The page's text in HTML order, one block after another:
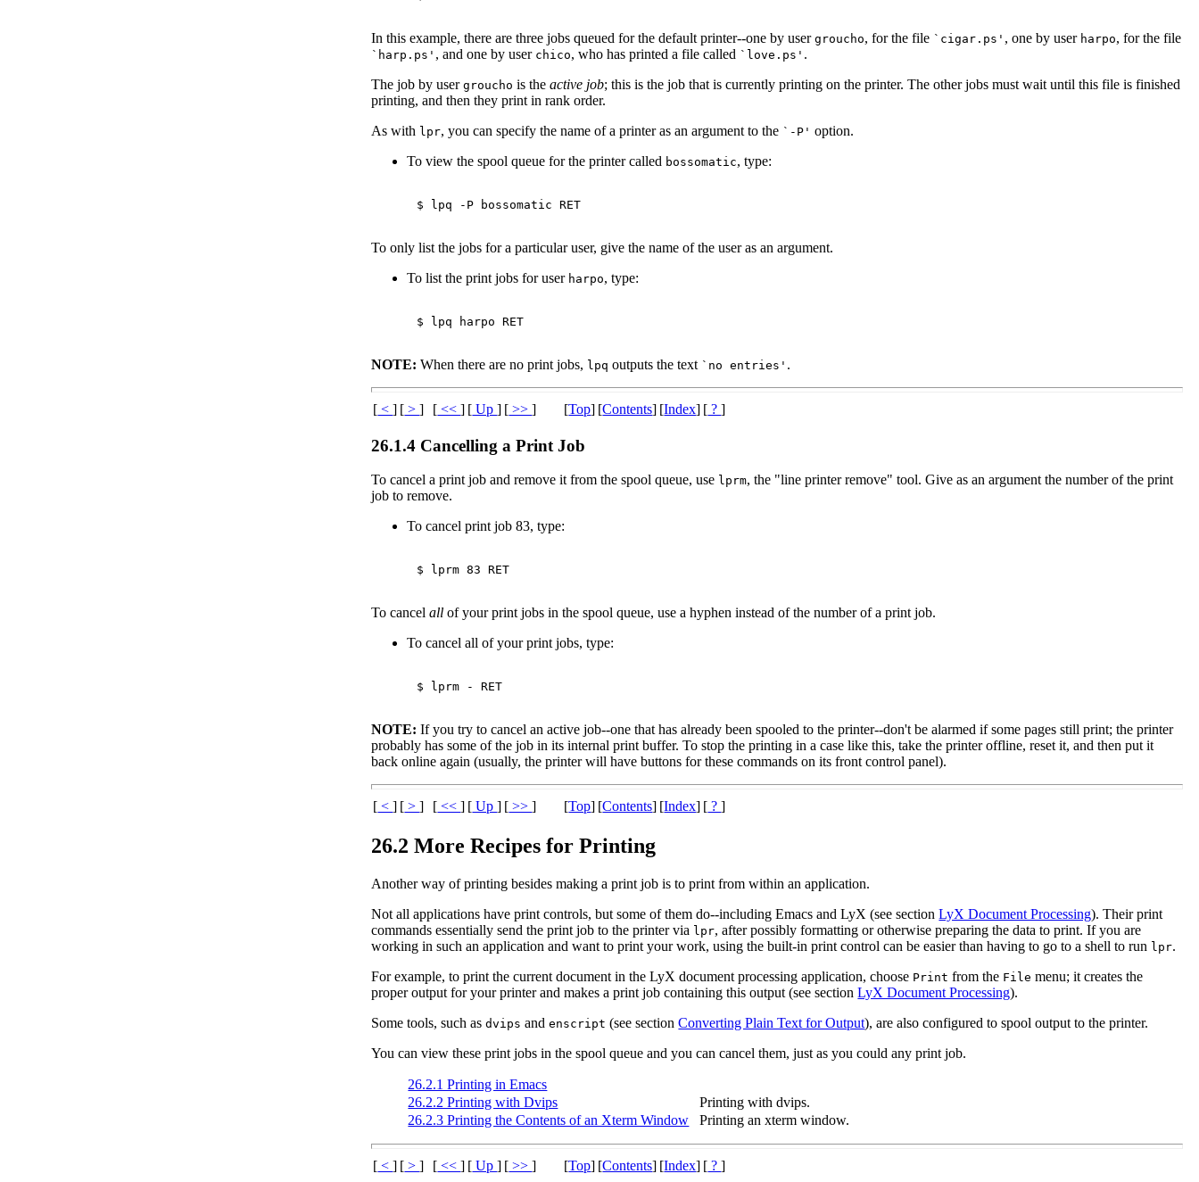
In this example, there are three jobs queued for the default printer--one by usergroucho, for the file `cigar.ps' , one by user harpo, for the file
`harp.ps' , and one by user chico, who has printed a file called `love.ps' .
The job by usergroucho is theactive job; this is the job that is currently printing on the printer. The other jobs must wait until this file is finished
printing, and then they print in rank order.
As with lpr, you can specify the name of a printer as an argument to the `-P' option.
To view the spool queue for the printer called bossomatic, type:
$ lpq -P bossomatic RET
To only list the jobs for a particular user, give the name of the user as an argument.
To list the print jobs for user harpo, type:
$ lpq harpo RET
NOTE: When there are no print jobs, lpq outputs the text `no entries' .
[ <] [ >] [ <<] [ Up] [ >>] [Top] [Contents] [Index] [ ?]
26.1.4 Cancelling a Print Job
To cancel a print job and remove it from the spool queue, use lprm, the "line printer remove" tool. Give as an argument the number of the print
job to remove.
To cancel print job 83, type:
$ lprm 83 RET
To cancelall of your print jobs in the spool queue, use a hyphen instead of the number of a print job.
To cancel all of your print jobs, type:
$ lprm - RET
NOTE: If you try to cancel an active job--one that has already been spooled to the printer--don't be alarmed if some pages still print; the printer
probably has some of the job in its internal print buffer. To stop the printing in a case like this, take the printer offline, reset it, and then put it
back online again (usually, the printer will have buttons for these commands on its front control panel).
[ <] [ >] [ <<] [ Up] [ >>] [Top] [Contents] [Index] [ ?]
26.2 More Recipes for Printing
Another way of printing besides making a print job is to print from within an application.
Not all applications have print controls, but some of them do--including Emacs and LyX (see sectionLyX Document Processing). Their print
commands essentially send the print job to the printer via lpr, after possibly formatting or otherwise preparing the data to print. If you are
working in such an application and want to print your work, using the built-in print control can be easier than having to go to a shell to run lpr.
For example, to print the current document in the LyX document processing application, choose Print from the File menu; it creates the
proper output for your printer and makes a print job containing this output (see sectionLyX Document Processing).
Some tools, such asdvips andenscript (see sectionConverting Plain Text for Output), are also configured to spool output to the printer.
You can view these print jobs in the spool queue and you can cancel them, just as you could any print job.
26.2.1 Printing in Emacs
26.2.2 Printing with Dvips
Printing with dvips.
26.2.3 Printing the Contents of an Xterm Window
Printing an xterm window.
[ <] [ >] [ <<] [ Up] [ >>] [Top] [Contents] [Index] [ ?]